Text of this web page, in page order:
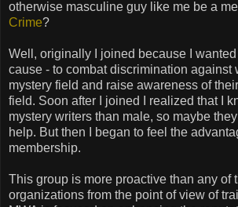
otherwise masculine guy like me be a
Crime?
Well, originally I joined because I
cause - to combat discrimination against
mystery field and raise awareness of
field. Soon after I joined I realized that I
mystery writers than male, so maybe
help. But then I began to feel the
membership.
This group is more proactive than any of
organizations from the point of view of